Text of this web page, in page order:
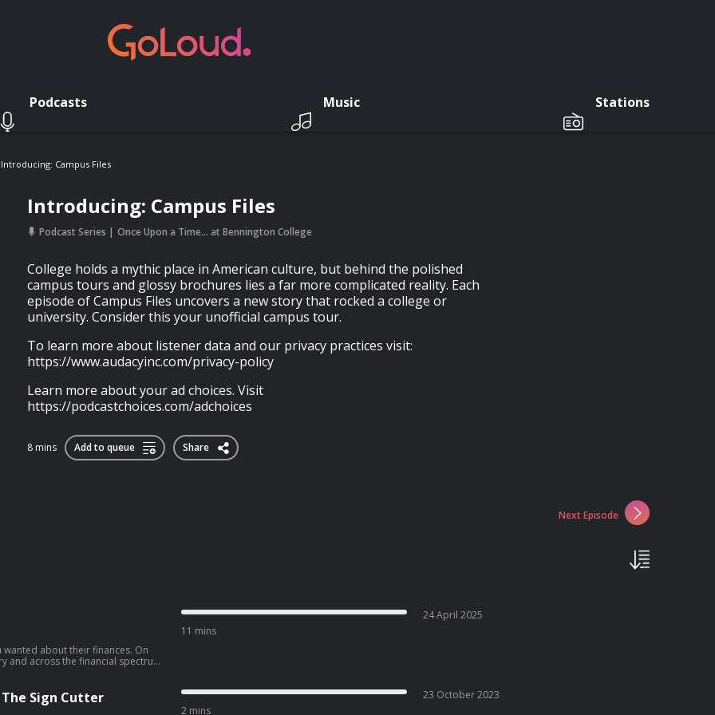
Podcasts Music Stations
Introducing: Campus Files
Introducing: Campus Files
Podcast Series Once Upon a Time… at Bennington College
College holds a mythic place in American culture, but behind the polished
campus tours and glossy brochures lies a far more complicated reality. Each
episode of Campus Files uncovers a new story that rocked a college or
university. Consider this your unofficial campus tour.
To learn more about listener data and our privacy practices visit:
https://www.audacyinc.com/privacy-policy
Learn more about your ad choices. Visit
https://podcastchoices.com/adchoices
8 mins Add to queue Share
Next Episode
about their finances. On
and across the financial spectrum
privacy-policy
adchoices
11 mins
24 April 2025
The Sign Cutter
2 mins
23 October 2023